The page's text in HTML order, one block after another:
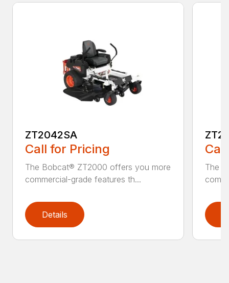
ZT2042SA
Call for Pricing
The Bobcat® ZT2000 offers you more
commercial-grade features th...
Details
The